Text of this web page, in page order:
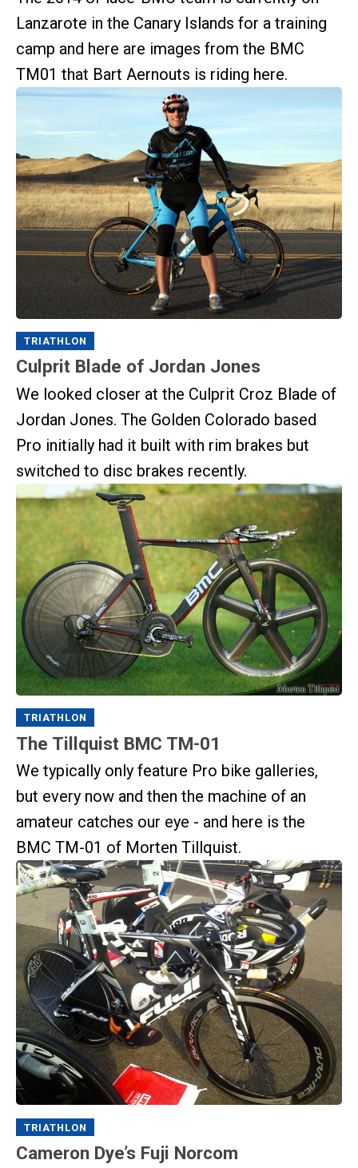
Lanzarote in the Canary Islands for a training
camp and here are images from the BMC
TM01 that Bart Aernouts is riding here.
TRIATHLON
Culprit Blade of Jordan Jones
We looked closer at the Culprit Croz Blade of
Jordan Jones. The Golden Colorado based
Pro initially had it built with rim brakes but
switched to disc brakes recently.
TRIATHLON
The Tillquist BMC TM-01
We typically only feature Pro bike galleries,
but every now and then the machine of an
amateur catches our eye - and here is the
BMC TM-01 of Morten Tillquist.
TRIATHLON
Cameron Dye’s Fuji Norcom